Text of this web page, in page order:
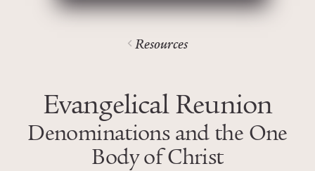
Resources
Evangelical Reunion
Denominations and the One
Body of Christ